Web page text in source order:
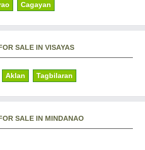
Cagayan
SALE IN VISAYAS
Aklan Tagbilaran
SALE IN MINDANAO